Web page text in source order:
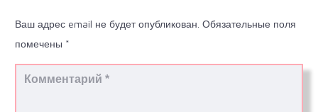
Ваш адрес email не будет опубликован. Обязательные поля
помечены *